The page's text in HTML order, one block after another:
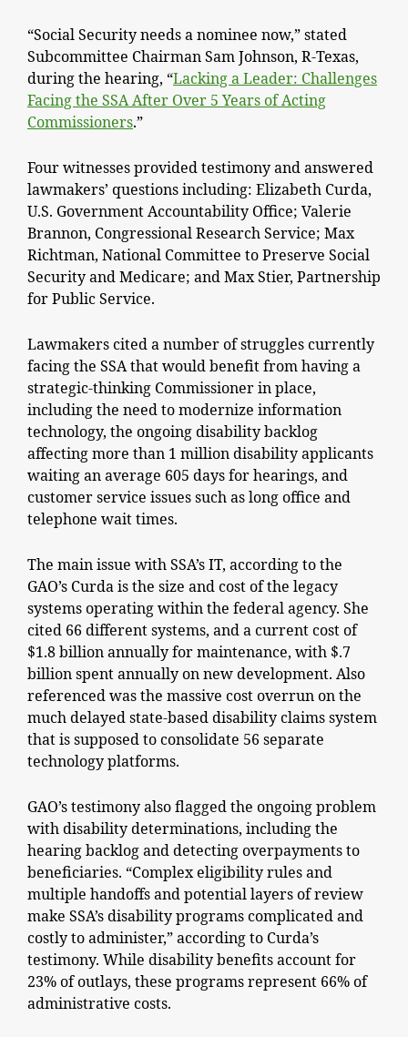
“Social Security needs a nominee now,” stated
Subcommittee Chairman Sam Johnson, R-Texas,
during the hearing, “Lacking a Leader: Challenges
Facing the SSA After Over 5 Years of Acting
Commissioners.”
Four witnesses provided testimony and answered
lawmakers’ questions including: Elizabeth Curda,
U.S. Government Accountability Office; Valerie
Brannon, Congressional Research Service; Max
Richtman, National Committee to Preserve Social
Security and Medicare; and Max Stier, Partnership
for Public Service.
Lawmakers cited a number of struggles currently
facing the SSA that would benefit from having a
strategic-thinking Commissioner in place,
including the need to modernize information
technology, the ongoing disability backlog
affecting more than 1 million disability applicants
waiting an average 605 days for hearings, and
customer service issues such as long office and
telephone wait times.
The main issue with SSA’s IT, according to the
GAO’s Curda is the size and cost of the legacy
systems operating within the federal agency. She
cited 66 different systems, and a current cost of
$1.8 billion annually for maintenance, with $.7
billion spent annually on new development. Also
referenced was the massive cost overrun on the
much delayed state-based disability claims system
that is supposed to consolidate 56 separate
technology platforms.
GAO’s testimony also flagged the ongoing problem
with disability determinations, including the
hearing backlog and detecting overpayments to
beneficiaries. “Complex eligibility rules and
multiple handoffs and potential layers of review
make SSA’s disability programs complicated and
costly to administer,” according to Curda’s
testimony. While disability benefits account for
23% of outlays, these programs represent 66% of
administrative costs.